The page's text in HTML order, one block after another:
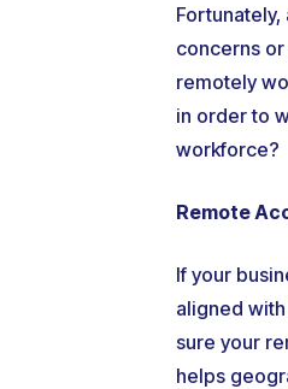
concerns or
remotely
in order to
workforce?
Remote
If your
aligned
sure your
helps